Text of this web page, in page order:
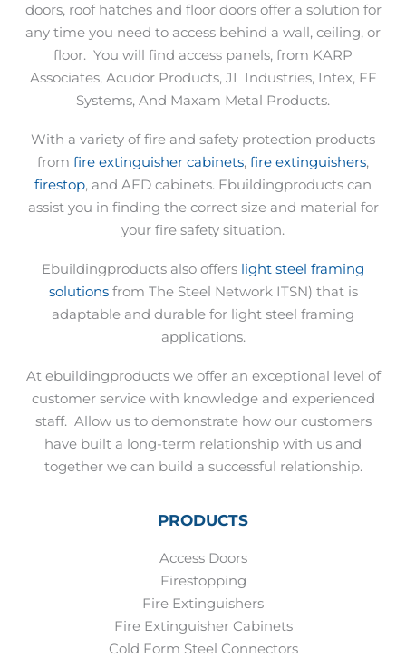
doors, roof hatches and floor doors offer a solution for
any time you need to access behind a wall, ceiling, or
floor. You will find access panels, from KARP
Associates, Acudor Products, JL Industries, Intex, FF
Systems, And Maxam Metal Products.
With a variety of fire and safety protection products
from fire extinguisher cabinets, fire extinguishers,
firestop, and AED cabinets. Ebuildingproducts can
assist you in finding the correct size and material for
your fire safety situation.
Ebuildingproducts also offers light steel framing
solutionsfrom The Steel Network ITSN) that is
adaptable and durable for light steel framing
applications.
At ebuildingproducts we offer an exceptional level of
customer service with knowledge and experienced
staff. Allow us to demonstrate how our customers
have built a long-term relationship with us and
together we can build a successful relationship.
PRODUCTS
Access Doors
Firestopping
Fire Extinguishers
Fire Extinguisher Cabinets
Cold Form Steel Connectors